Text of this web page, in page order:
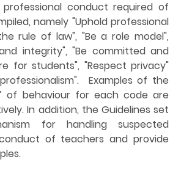
conduct required of
namely "Uphold professional
rule of law", "Be a role model",
integrity", "Be committed and
for students", "Respect privacy"
Examples of the
of behaviour for each code are
In addition, the Guidelines set
for handling suspected
of teachers and provide